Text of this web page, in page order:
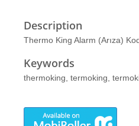
Description
Thermo King Alarm (Arıza)
Keywords
thermoking, termoking,